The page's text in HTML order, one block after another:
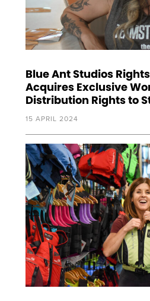
Blue Ant Studios
Acquires Exclusive
Distribution Rights to
15 APRIL 2024